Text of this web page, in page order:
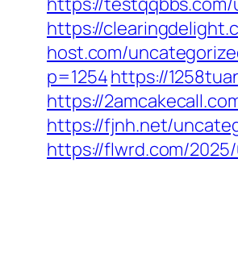
https://
host.com/
p=1254https://
https://
https://fjnh.net/
https://flwrd.com/